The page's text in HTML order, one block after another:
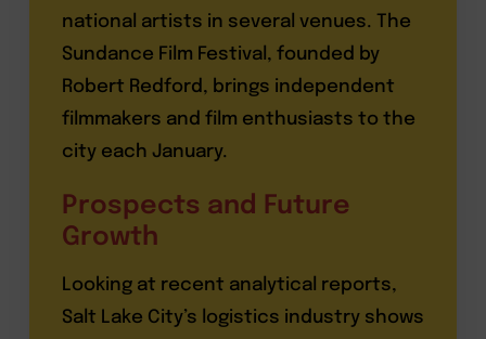
national artists in several venues. The
Sundance Film Festival, founded by
Robert Redford, brings independent
filmmakers and film enthusiasts to the
city each January.
Prospects and Future
Growth
Looking at recent analytical reports,
Salt Lake City’s logistics industry shows